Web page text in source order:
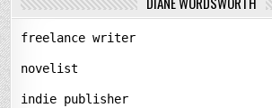
freelance writer
novelist
indie publisher